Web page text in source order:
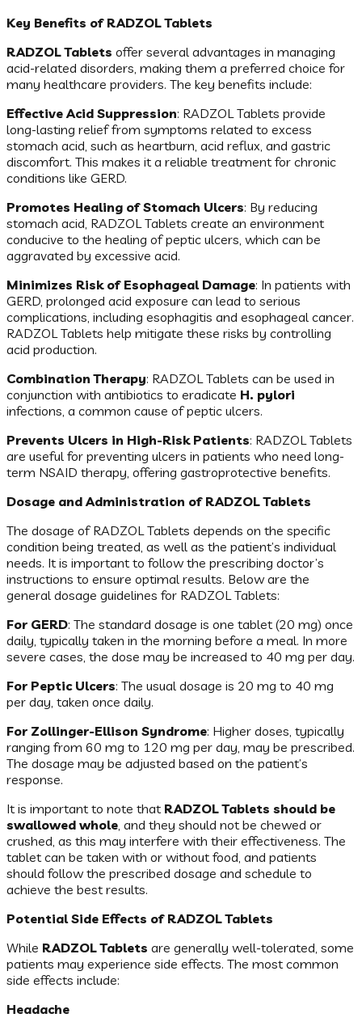
Key Benefits of RADZOL Tablets
RADZOL Tablets offer several advantages in managing
acid-related disorders, making them a preferred choice for
many healthcare providers. The key benefits include:
Effective Acid Suppression: RADZOL Tablets provide
long-lasting relief from symptoms related to excess
stomach acid, such as heartburn, acid reflux, and gastric
discomfort. This makes it a reliable treatment for chronic
conditions like GERD.
Promotes Healing of Stomach Ulcers: By reducing
stomach acid, RADZOL Tablets create an environment
conducive to the healing of peptic ulcers, which can be
aggravated by excessive acid.
Minimizes Risk of Esophageal Damage: In patients with
GERD, prolonged acid exposure can lead to serious
complications, including esophagitis and esophageal cancer.
RADZOL Tablets help mitigate these risks by controlling
acid production.
Combination Therapy: RADZOL Tablets can be used in
conjunction with antibiotics to eradicate H. pylori
infections, a common cause of peptic ulcers.
Prevents Ulcers in High-Risk Patients: RADZOL Tablets
are useful for preventing ulcers in patients who need long-
term NSAID therapy, offering gastroprotective benefits.
Dosage and Administration of RADZOL Tablets
The dosage of RADZOL Tablets depends on the specific
condition being treated, as well as the patient’s individual
needs. It is important to follow the prescribing doctor’s
instructions to ensure optimal results. Below are the
general dosage guidelines for RADZOL Tablets:
For GERD: The standard dosage is one tablet (20 mg) once
daily, typically taken in the morning before a meal. In more
severe cases, the dose may be increased to 40 mg per day.
For Peptic Ulcers: The usual dosage is 20 mg to 40 mg
per day, taken once daily.
For Zollinger-Ellison Syndrome: Higher doses, typically
ranging from 60 mg to 120 mg per day, may be prescribed.
The dosage may be adjusted based on the patient’s
response.
It is important to note that RADZOL Tablets should be
swallowed whole, and they should not be chewed or
crushed, as this may interfere with their effectiveness. The
tablet can be taken with or without food, and patients
should follow the prescribed dosage and schedule to
achieve the best results.
Potential Side Effects of RADZOL Tablets
While RADZOL Tablets are generally well-tolerated, some
patients may experience side effects. The most common
side effects include:
Headache